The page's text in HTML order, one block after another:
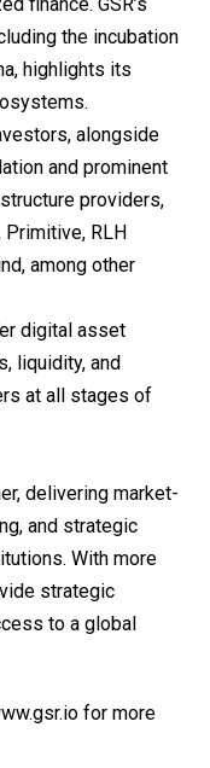
the incubation
highlights its
alongside
and prominent
providers,
RLH
among other
digital asset
liquidity, and
at all stages of
delivering market-
and strategic
With more
strategic
to a global
for more